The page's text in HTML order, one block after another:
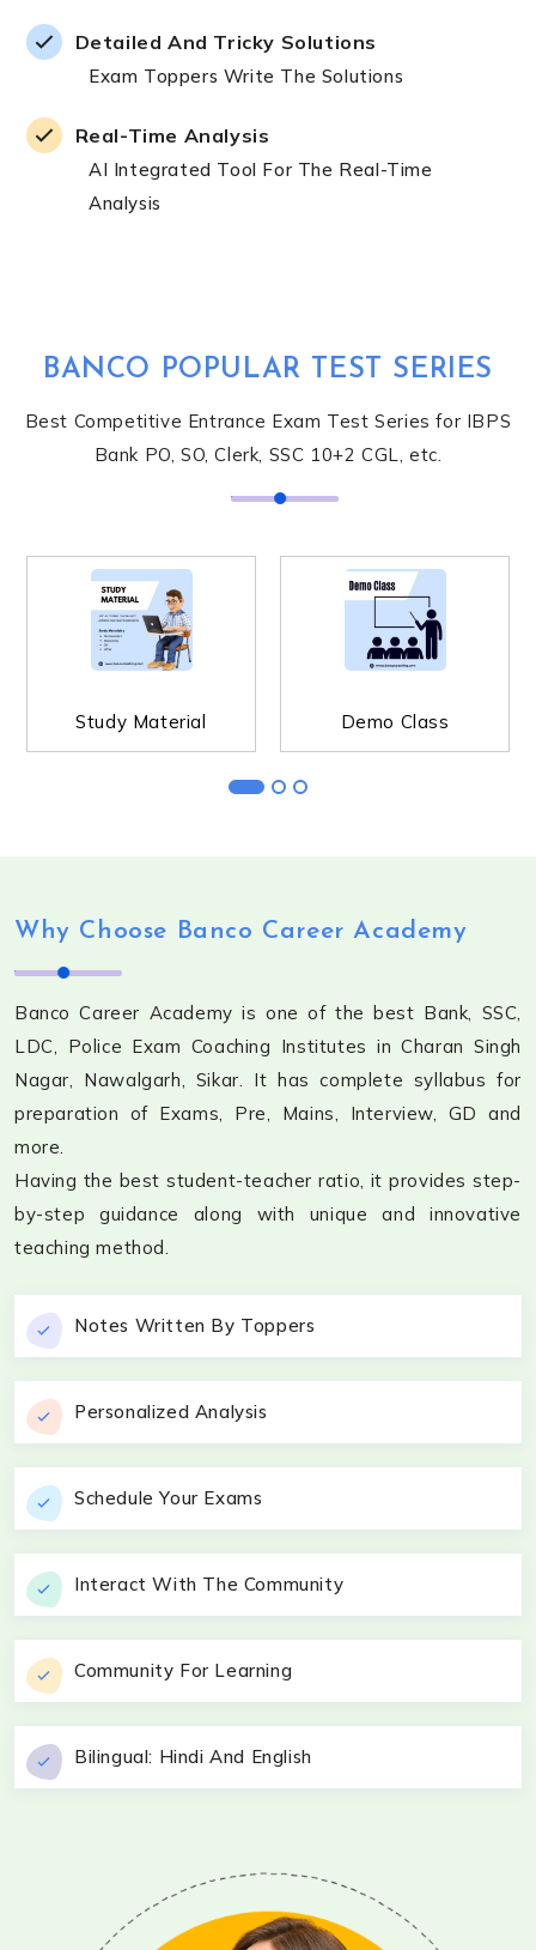
Detailed And Tricky Solutions
Exam Toppers Write The Solutions
Real-Time Analysis
AI Integrated Tool For The Real-Time
Analysis
BANCO POPULAR TEST SERIES
Best Competitive Entrance Exam Test Series for IBPS
Bank PO, SO, Clerk, SSC 10+2 CGL, etc.
Study Material Demo Class
Why Choose Banco Career Academy
Banco Career Academy is one of the best Bank, SSC,
LDC, Police Exam Coaching Institutes in Charan Singh
Nagar, Nawalgarh, Sikar. It has complete syllabus for
preparation of Exams, Pre, Mains, Interview, GD and
more.
Having the best student-teacher ratio, it provides step-
by-step guidance along with unique and innovative
teaching method.
Notes Written By Toppers
Personalized Analysis
Schedule Your Exams
Interact With The Community
Community For Learning
Bilingual: Hindi And English